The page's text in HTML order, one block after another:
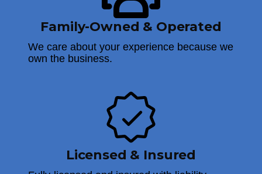
Family-Owned & Operated
We care about your experience because we
own the business.
Licensed & Insured